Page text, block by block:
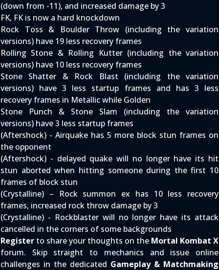
(down from -11), and increased damage by 3
FK, FK is now a hard knockdown
Rock Toss & Boulder Throw (including the variation
versions) have 19 less recovery frames
Rolling Stone & Rolling Kutter (including the variation
versions) have 10 less recovery frames
Stone Shatter & Rock Blast (including the variation
versions) have 3 less startup frames and has 3 less
recovery frames in Metallic while Golden
Stone Punch & Stone Slam (including the variation
versions) have 3 less startup frames
(Aftershock) - Airquake has 5 more block stun frames on
the opponent
(Aftershock) - delayed quake will no longer have its hit
stun aborted when hitting someone during the first 10
frames of block stun
(Crystalline) – Rock summon ex has 10 less recovery
frames, increased rock throw damage by 3
(Crystalline) - Rockblaster will no longer have its attack
cancelled in the corners of some backgrounds
Register to share your thoughts on the Mortal Kombat X
forum. Skip straight to mechanics and issue online
challenges in the dedicated Gameplay & Matchmaking